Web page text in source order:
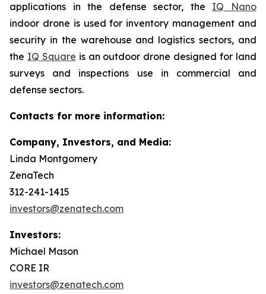
applications in the defense sector, the IQ Nano
indoor drone is used for inventory management and
security in the warehouse and logistics sectors, and
the IQ Square is an outdoor drone designed for land
surveys and inspections use in commercial and
defense sectors.
Contacts for more information:
Company, Investors, and Media:
Linda Montgomery
ZenaTech
312-241-1415
investors@zenatech.com
Investors:
Michael Mason
CORE IR
investors@zenatech.com